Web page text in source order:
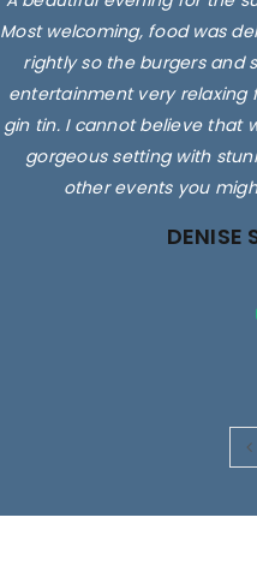
Most welcoming, food was
rightly so the burgers and
entertainment very
gin tin. I cannot believe that
gorgeous setting with
other events you
DENISE